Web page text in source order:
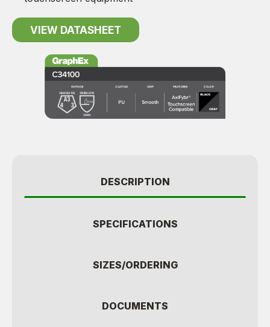
VIEW DATASHEET
DESCRIPTION
SPECIFICATIONS
SIZES/ORDERING
DOCUMENTS